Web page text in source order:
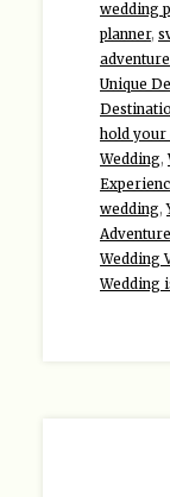
wedding
planner,
adventure
Unique
hold your
Wedding,
wedding,
Wedding
Wedding